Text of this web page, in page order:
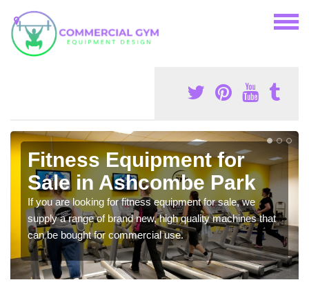
Fitness Equipment for
Sale in Ashcombe Park
If you are looking for fitness equipment for sale, we
supply a range of brand new, high quality machines that
can be bought for commercial use.